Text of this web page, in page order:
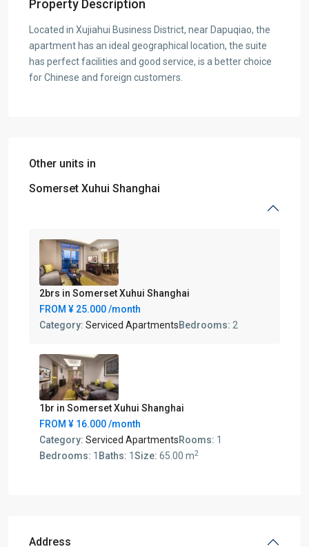
Property Description
Located in Xujiahui Business District, near Dapuqiao, the
apartment has an ideal geographical location, the suite
has perfect facilities and good service, is a better choice
for Chinese and foreign customers.
Other units in
Somerset Xuhui Shanghai
2brs in Somerset Xuhui Shanghai
FROM ¥ 25.000/month
Category: Serviced ApartmentsBedrooms: 2
1br in Somerset Xuhui Shanghai
FROM ¥ 16.000/month
Category: Serviced ApartmentsRooms: 1
Bedrooms: 1 Baths: 1Size: 65.00 m2
Address